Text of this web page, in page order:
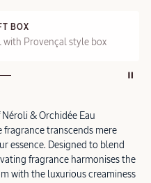
BOX
with Provençal style box
& Orchidée Eau
fragrance transcends mere
essence. Designed to blend
fragrance harmonises the
with the luxurious creaminess